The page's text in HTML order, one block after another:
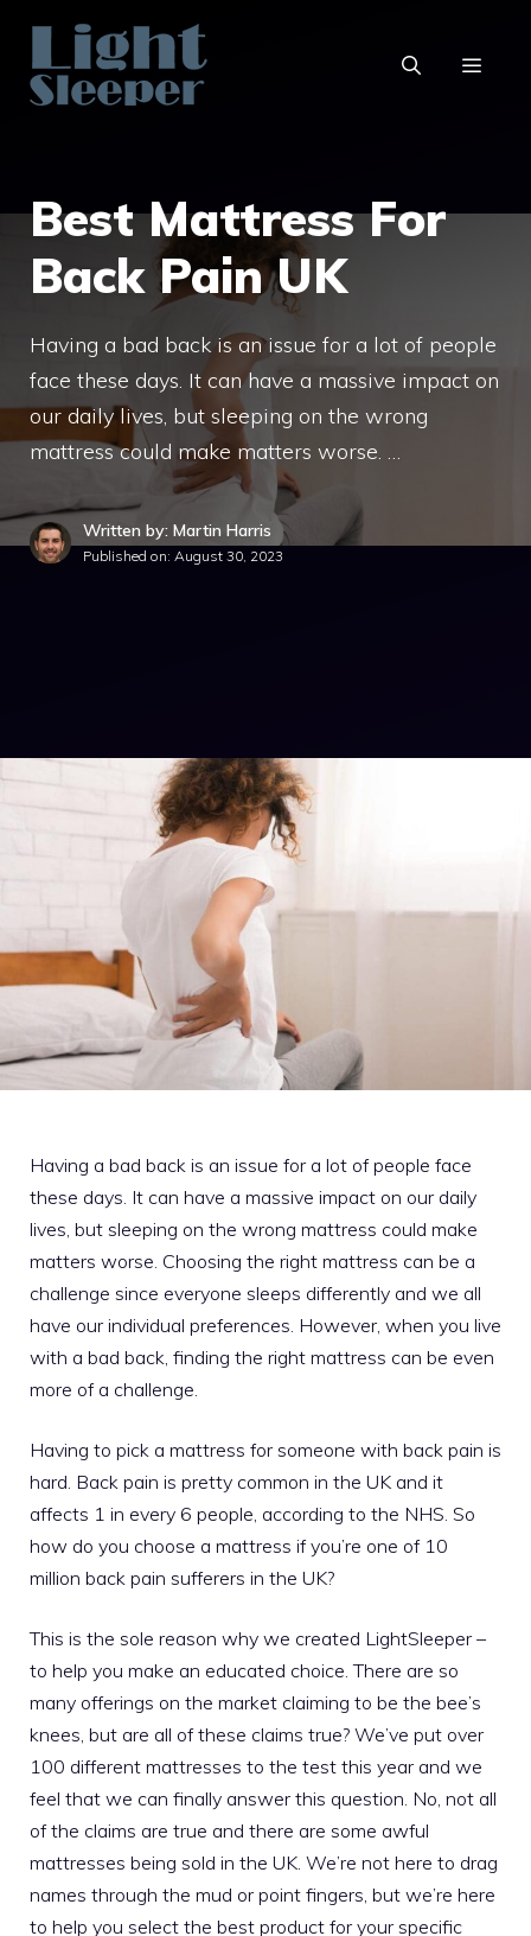
content
Best Mattress For
Back Pain UK
Having a bad back is an issue for a lot of people
face these days. It can have a massive impact on
our daily lives, but sleeping on the wrong
mattress could make matters worse. …
Written by: Martin Harris
Published on: August 30, 2023
Having a bad back is an issue for a lot of people face
these days. It can have a massive impact on our daily
lives, but sleeping on the wrong mattress could make
matters worse. Choosing the right mattress can be a
challenge since everyone sleeps differently and we all
have our individual preferences. However, when you live
with a bad back, finding the right mattress can be even
more of a challenge.
Having to pick a mattress for someone with back pain is
hard. Back pain is pretty common in the UK and it
affects 1 in every 6 people, according to the NHS. So
how do you choose a mattress if you’re one of 10
million back pain sufferers in the UK?
This is the sole reason why we created LightSleeper –
to help you make an educated choice. There are so
many offerings on the market claiming to be the bee’s
knees, but are all of these claims true? We’ve put over
100 different mattresses to the test this year and we
feel that we can finally answer this question. No, not all
of the claims are true and there are some awful
mattresses being sold in the UK. We’re not here to drag
names through the mud or point fingers, but we’re here
to help you select the best product for your specific